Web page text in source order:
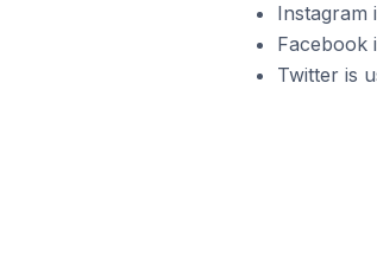
Instagram
Facebook
Twitter is